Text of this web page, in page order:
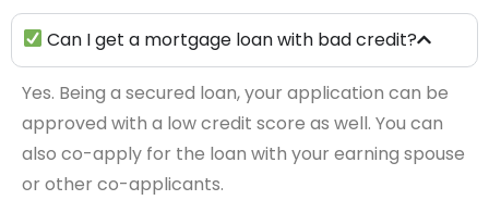
Can I get a mortgage loan with bad credit?
Yes. Being a secured loan, your application can be
approved with a low credit score as well. You can
also co-apply for the loan with your earning spouse
or other co-applicants.